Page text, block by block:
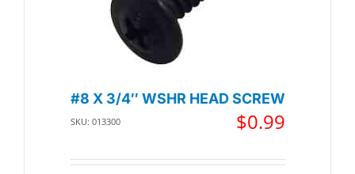
#8 X 3/4″ WSHR HEAD SCREW
SKU: 013300 $0.99